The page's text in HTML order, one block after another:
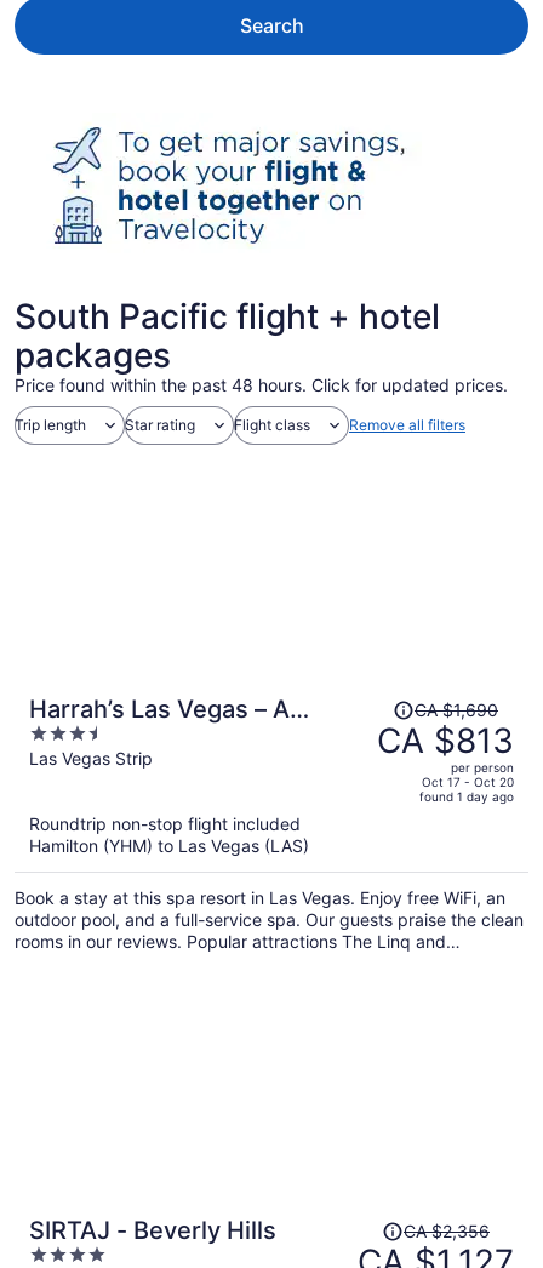
Search
South Pacific flight + hotel
packages
Price found within the past 48 hours. Click for updated prices.
Trip length Star rating Flight class Remove all filters
Harrah’s Las Vegas – A
Caesars Rewards Destination
3.5
out
Las Vegas Strip
Price
was
CA $1,690,
per
person
CA $1,690
CA $813
per person
Oct 17 - Oct 20
found 1 day ago
Roundtrip non-stop flight included
Hamilton (YHM) to Las Vegas (LAS)
Book a stay at this spa resort in Las Vegas. Enjoy free WiFi, an
outdoor pool, and a full-service spa. Our guests praise the clean
rooms in our reviews. Popular attractions The Linq and
SIRTAJ - Beverly Hills
4
Price
was
CA $2,356